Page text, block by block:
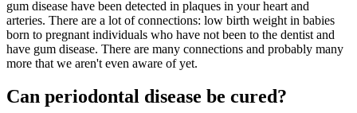
gum disease have been detected in plaques in your heart and
arteries. There are a lot of connections: low birth weight in babies
born to pregnant individuals who have not been to the dentist and
have gum disease. There are many connections and probably many
more that we aren't even aware of yet.
Can periodontal disease be cured?